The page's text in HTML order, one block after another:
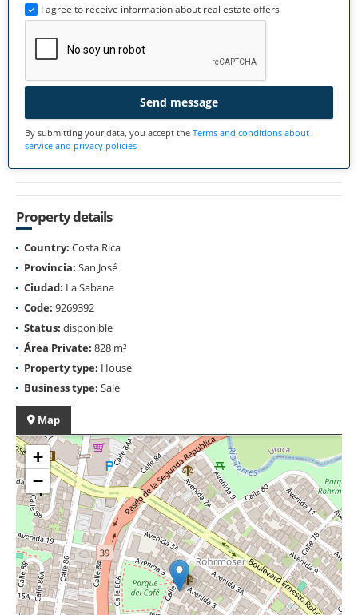
I agree to receive information about real estate offers
Send message
By submitting your data, you accept the Terms and conditions about
service and privacy policies
Property details
Country: Costa Rica
Provincia: San José
Ciudad: La Sabana
Code: 9269392
Status: disponible
Área Private: 828 m²
Property type: House
Business type: Sale
Map
+
−